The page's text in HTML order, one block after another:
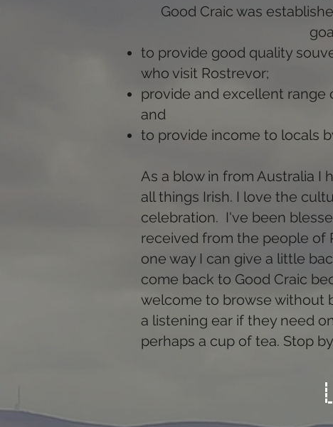
Good Craic was
to provide good quality
who visit Rostrevor;
provide and excellent range
and
to provide income to locals
As a blow in from Australia I
all things Irish. I love the
celebration. I've been
received from the people of
one way I can give a little
come back to Good Craic
welcome to browse without
a listening ear if they need
perhaps a cup of tea. Stop